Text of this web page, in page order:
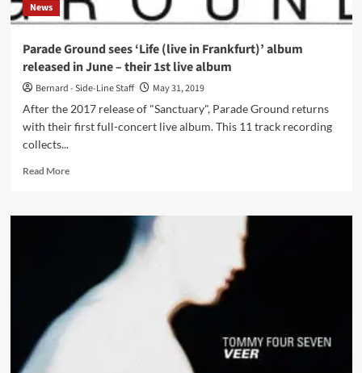
News
Parade Ground sees ‘Life (live in Frankfurt)’ album
released in June – their 1st live album
Bernard - Side-Line Staff
May 31, 2019
After the 2017 release of "Sanctuary", Parade Ground returns
with their first full-concert live album. This 11 track recording
collects...
Read MoreRead
Parade
Frankfurt)’
album